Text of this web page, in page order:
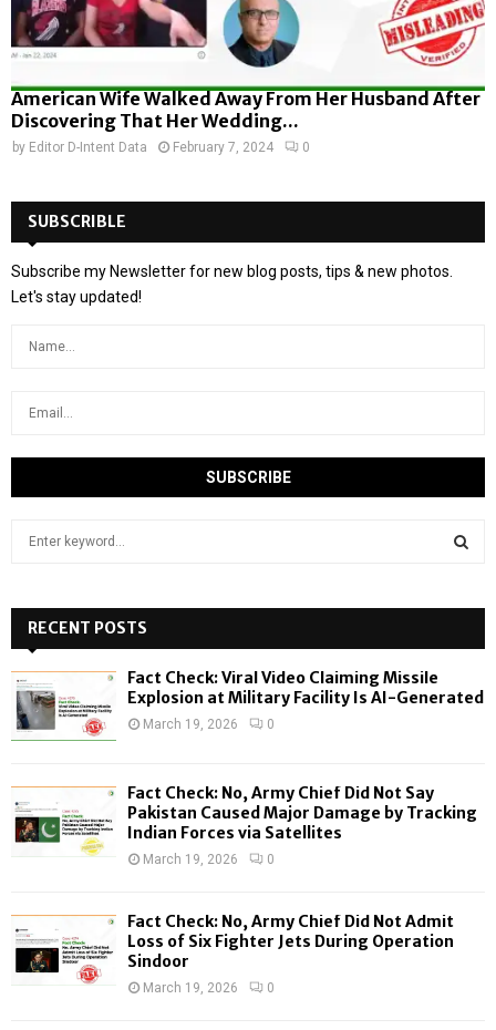
American Wife Walked Away From Her Husband After
Discovering That Her Wedding...
by Editor D-Intent Data February 7, 2024 0
SUBSCRIBLE
Subscribe my Newsletter for new blog posts, tips & new photos.
Let's stay updated!
h
f
o
:
H
RECENT POSTS
Fact Check: Viral Video Claiming Missile
Explosion at Military Facility Is AI-Generated
March 19, 2026 0
Fact Check: No, Army Chief Did Not Say
Pakistan Caused Major Damage by Tracking
Indian Forces via Satellites
March 19, 2026 0
Fact Check: No, Army Chief Did Not Admit
Loss of Six Fighter Jets During Operation
Sindoor
March 19, 2026 0